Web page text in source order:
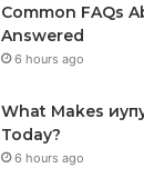
Common FAQs
Answered
6 hours ago
What Makes
Today?
6 hours ago